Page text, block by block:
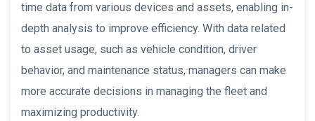
time data from various devices and assets, enabling in-
depth analysis to improve efficiency. With data related
to asset usage, such as vehicle condition, driver
behavior, and maintenance status, managers can make
more accurate decisions in managing the fleet and
maximizing productivity.